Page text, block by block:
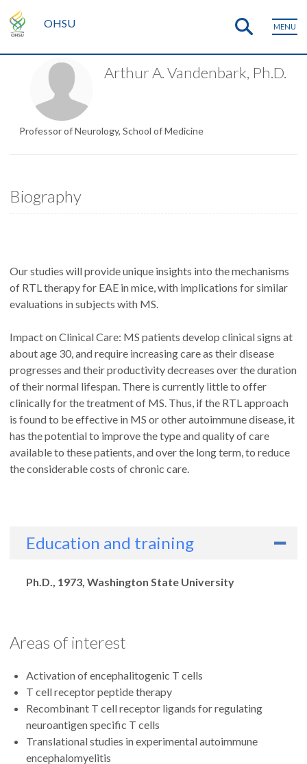
OHSU MENU
Arthur A. Vandenbark, Ph.D.
Professor of Neurology, School of Medicine
Biography
Our studies will provide unique insights into the mechanisms
of RTL therapy for EAE in mice, with implications for similar
evaluations in subjects with MS.
Impact on Clinical Care: MS patients develop clinical signs at
about age 30, and require increasing care as their disease
progresses and their productivity decreases over the duration
of their normal lifespan. There is currently little to offer
clinically for the treatment of MS. Thus, if the RTL approach
is found to be effective in MS or other autoimmune disease, it
has the potential to improve the type and quality of care
available to these patients, and over the long term, to reduce
the considerable costs of chronic care.
Education and training
Degrees
Ph.D., 1973, Washington State University
Areas of interest
Activation of encephalitogenic T cells
T cell receptor peptide therapy
Recombinant T cell receptor ligands for regulating
neuroantigen specific T cells
Translational studies in experimental autoimmune
encephalomyelitis